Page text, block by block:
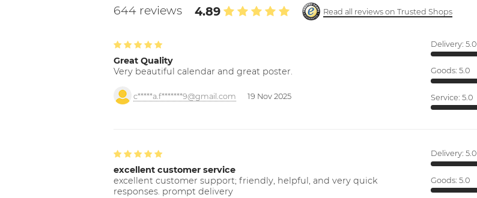
644 reviews 4.89 Read all reviews on Trusted Shops
Great Quality
Very beautiful calendar and great poster.
c*****a.f*******9@gmail.com 19 Nov 2025
Delivery: 5.0
Goods: 5.0
Service: 5.0
excellent customer service
excellent customer support; friendly, helpful, and very quick
responses. prompt delivery
Delivery: 5.0
Goods: 5.0